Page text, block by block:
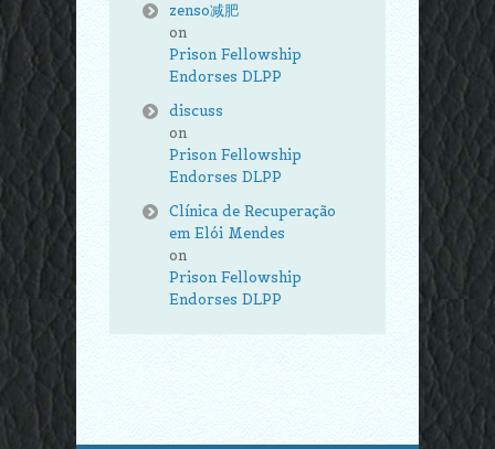
zenso减肥
on
Prison Fellowship
Endorses DLPP
discuss
on
Prison Fellowship
Endorses DLPP
Clínica de Recuperação
em Elói Mendes
on
Prison Fellowship
Endorses DLPP